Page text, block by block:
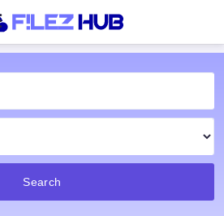
Search